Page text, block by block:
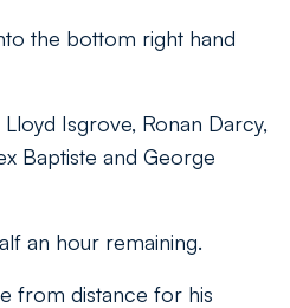
the bottom right hand
Isgrove, Ronan Darcy,
Baptiste and George
an hour remaining.
from distance for his